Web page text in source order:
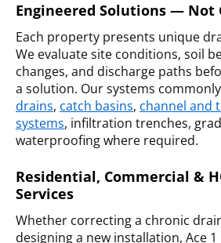
Engineered Solutions — Not
Each property presents unique
We evaluate site conditions, soil
changes, and discharge paths
a solution. Our systems
drains, catch basins, channel and
systems, infiltration trenches,
waterproofing where required.
Residential, Commercial &
Services
Whether correcting a chronic
designing a new installation, Ace